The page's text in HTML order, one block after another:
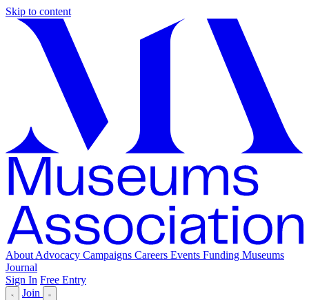
Skip to content
About Advocacy Campaigns Careers Events Funding Museums
Journal
Sign In Free Entry
Join